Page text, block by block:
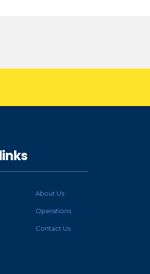
About Us
Operations
Contact Us